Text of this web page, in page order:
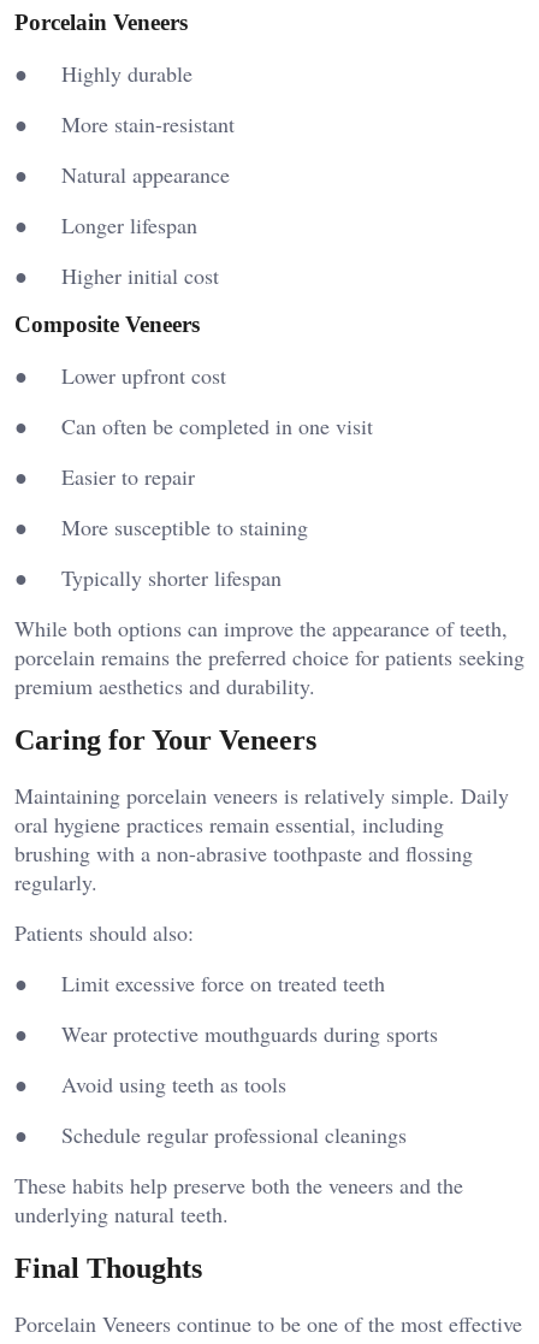
Porcelain Veneers
● Highly durable
● More stain-resistant
● Natural appearance
● Longer lifespan
● Higher initial cost
Composite Veneers
● Lower upfront cost
● Can often be completed in one visit
● Easier to repair
● More susceptible to staining
● Typically shorter lifespan
While both options can improve the appearance of teeth,
porcelain remains the preferred choice for patients seeking
premium aesthetics and durability.
Caring for Your Veneers
Maintaining porcelain veneers is relatively simple. Daily
oral hygiene practices remain essential, including
brushing with a non-abrasive toothpaste and flossing
regularly.
Patients should also:
● Limit excessive force on treated teeth
● Wear protective mouthguards during sports
● Avoid using teeth as tools
● Schedule regular professional cleanings
These habits help preserve both the veneers and the
underlying natural teeth.
Final Thoughts
Porcelain Veneers continue to be one of the most effective